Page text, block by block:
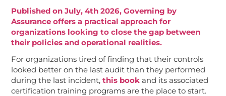
Published on July, 4th 2026, Governing by
Assurance offers a practical approach for
organizations looking to close the gap between
their policies and operational realities.
For organizations tired of finding that their controls
looked better on the last audit than they performed
during the last incident,this book and its associated
certification training programs are the place to start.